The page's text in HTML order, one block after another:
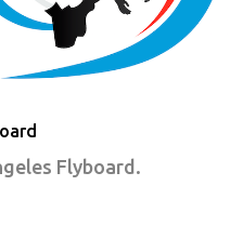
Flyboard.